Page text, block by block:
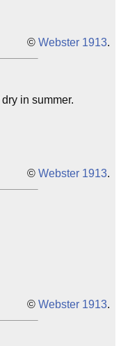
© Webster 1913.
in summer.
© Webster 1913.
© Webster 1913.